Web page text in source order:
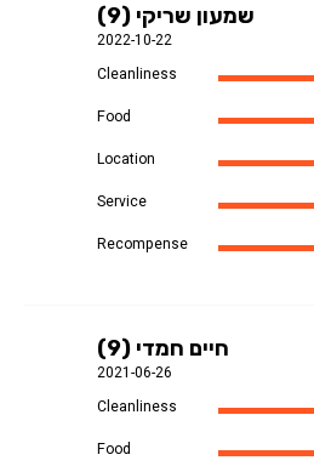
שמעון שריקי (9)
2022-10-22
Cleanliness
Food
Location
Service
Recompense
חיים חמדי (9)
2021-06-26
Cleanliness
Food